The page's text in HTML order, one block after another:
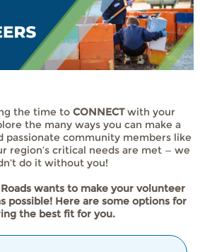
the time to CONNECTwith your
the many ways you can make a
passionate community members like
region’s critical needs are met — we
do it without you!
wants to make your volunteer
possible! Here are some options for
the best fit for you.